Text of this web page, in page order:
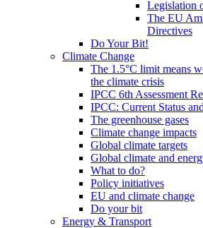
Legislation
The EU
Directives
Do Your Bit!
Climate Change
The 1.5°C limit means
the climate crisis
IPCC 6th Assessment
IPCC: Current Status
The greenhouse gases
Climate change impacts
Global climate targets
Global climate and
What to do?
Policy initiatives
EU and climate change
Do your bit
Energy & Transport